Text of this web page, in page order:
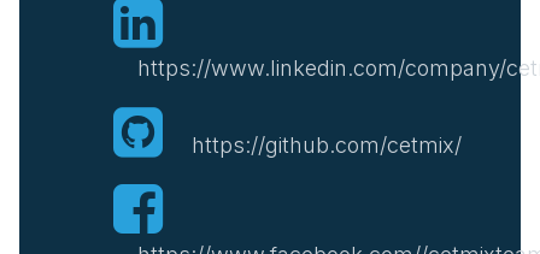
https://www.linkedin.com/company/
https://github.com/cetmix/